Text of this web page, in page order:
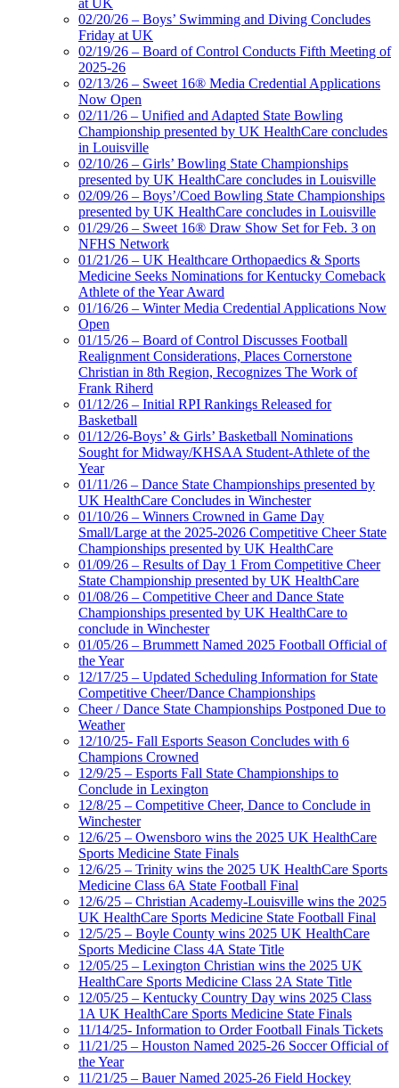
at UK
02/20/26 – Boys’ Swimming and Diving Concludes
Friday at UK
02/19/26 – Board of Control Conducts Fifth Meeting of
2025-26
02/13/26 – Sweet 16® Media Credential Applications
Now Open
02/11/26 – Unified and Adapted State Bowling
Championship presented by UK HealthCare concludes
in Louisville
02/10/26 – Girls’ Bowling State Championships
presented by UK HealthCare concludes in Louisville
02/09/26 – Boys’/Coed Bowling State Championships
presented by UK HealthCare concludes in Louisville
01/29/26 – Sweet 16® Draw Show Set for Feb. 3 on
NFHS Network
01/21/26 – UK Healthcare Orthopaedics & Sports
Medicine Seeks Nominations for Kentucky Comeback
Athlete of the Year Award
01/16/26 – Winter Media Credential Applications Now
Open
01/15/26 – Board of Control Discusses Football
Realignment Considerations, Places Cornerstone
Christian in 8th Region, Recognizes The Work of
Frank Riherd
01/12/26 – Initial RPI Rankings Released for
Basketball
01/12/26-Boys’ & Girls’ Basketball Nominations
Sought for Midway/KHSAA Student-Athlete of the
Year
01/11/26 – Dance State Championships presented by
UK HealthCare Concludes in Winchester
01/10/26 – Winners Crowned in Game Day
Small/Large at the 2025-2026 Competitive Cheer State
Championships presented by UK HealthCare
01/09/26 – Results of Day 1 From Competitive Cheer
State Championship presented by UK HealthCare
01/08/26 – Competitive Cheer and Dance State
Championships presented by UK HealthCare to
conclude in Winchester
01/05/26 – Brummett Named 2025 Football Official of
the Year
12/17/25 – Updated Scheduling Information for State
Competitive Cheer/Dance Championships
Cheer / Dance State Championships Postponed Due to
Weather
12/10/25- Fall Esports Season Concludes with 6
Champions Crowned
12/9/25 – Esports Fall State Championships to
Conclude in Lexington
12/8/25 – Competitive Cheer, Dance to Conclude in
Winchester
12/6/25 – Owensboro wins the 2025 UK HealthCare
Sports Medicine State Finals
12/6/25 – Trinity wins the 2025 UK HealthCare Sports
Medicine Class 6A State Football Final
12/6/25 – Christian Academy-Louisville wins the 2025
UK HealthCare Sports Medicine State Football Final
12/5/25 – Boyle County wins 2025 UK HealthCare
Sports Medicine Class 4A State Title
12/05/25 – Lexington Christian wins the 2025 UK
HealthCare Sports Medicine Class 2A State Title
12/05/25 – Kentucky Country Day wins 2025 Class
1A UK HealthCare Sports Medicine State Finals
11/14/25- Information to Order Football Finals Tickets
11/21/25 – Houston Named 2025-26 Soccer Official of
the Year
11/21/25 – Bauer Named 2025-26 Field Hockey